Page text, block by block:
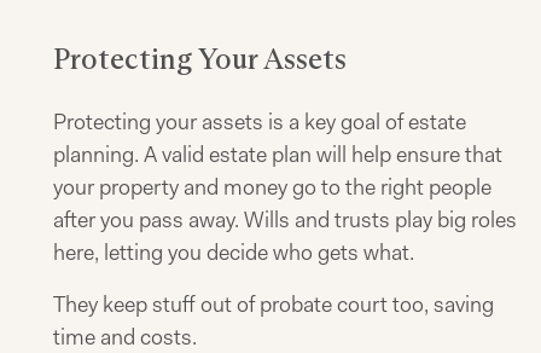
Protecting Your Assets
Protecting your assets is a key goal of estate
planning. A valid estate plan will help ensure that
your property and money go to the right people
after you pass away. Wills and trusts play big roles
here, letting you decide who gets what.
They keep stuff out of probate court too, saving
time and costs.